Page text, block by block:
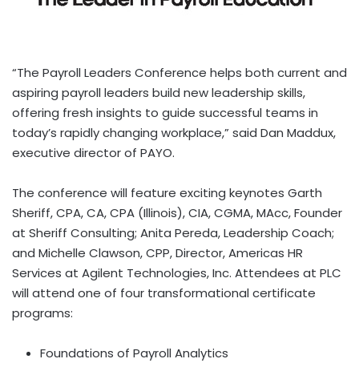
“The Payroll Leaders Conference helps both current and
aspiring payroll leaders build new leadership skills,
offering fresh insights to guide successful teams in
today’s rapidly changing workplace,” said Dan Maddux,
executive director of PAYO.
The conference will feature exciting keynotes Garth
Sheriff, CPA, CA, CPA (Illinois), CIA, CGMA, MAcc, Founder
at Sheriff Consulting; Anita Pereda, Leadership Coach;
and Michelle Clawson, CPP, Director, Americas HR
Services at Agilent Technologies, Inc. Attendees at PLC
will attend one of four transformational certificate
programs:
Foundations of Payroll Analytics